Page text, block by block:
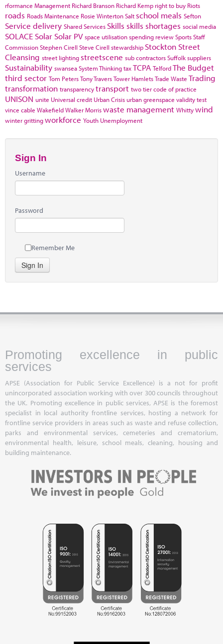
rformance Management Richard Branson Richard Kemp right to buy Riots
roads Roads Maintenance Rosie WintertonSalt school meals Sefton
Service delivery Shared Services Skills skills shortages social media
SOLACE Solar Solar PV space utilisationspending reviewSportsStaff
CommissionStephen Cirell Steve Cirell stewardship Stockton Street
Cleansing street lighting streetscene sub contractorsSuffolksuppliers
Sustainability swanseaSystem ThinkingtaxTCPA TelfordThe Budget
third sector Tom PetersTony TraversTower HamletsTrade Waste Trading
transformation transparencytransport two tier code of practice
UNISON unite Universal credit Urban Crisis urban greenspace validity test
vince cable WakefieldWalker Morriswaste management Whittywind
winter grittingworkforce Youth Unemployment
Sign In
Username
Password
Remember Me
Sign In
Promoting excellence in public
services
APSE (Association for Public Service Excellence) is a not for profit
unincorporated association working with over 300 councils throughout
the UK. Promoting excellence in public services, APSE is the foremost
specialist in local authority frontline services, hosting a network for
frontline service providers in areas such as waste and refuse collection,
parks and environmental services, cemeteries and crematorium,
environmental health, leisure, school meals, cleaning, housing and
building maintenance.